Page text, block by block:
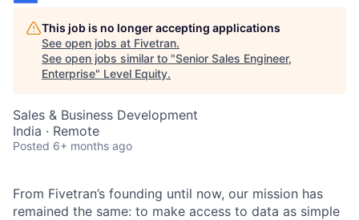
This job is no longer accepting applications
See open jobs at Fivetran.
See open jobs similar to "Senior Sales Engineer,
Enterprise" Level Equity.
Sales & Business Development
India · Remote
Posted 6+ months ago
From Fivetran’s founding until now, our mission has
remained the same: to make access to data as simple